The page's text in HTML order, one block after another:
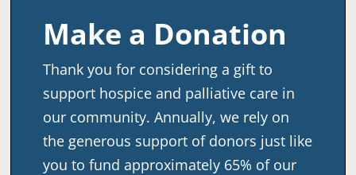
Make a Donation
Thank you for considering a gift to
support hospice and palliative care in
our community. Annually, we rely on
the generous support of donors just like
you to fund approximately 65% of our